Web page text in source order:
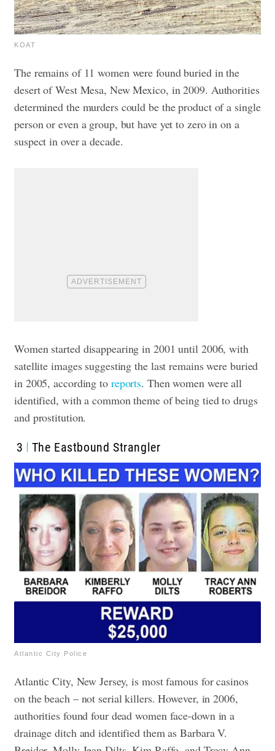
KOAT
The remains of 11 women were found buried in the
desert of West Mesa, New Mexico, in 2009. Authorities
determined the murders could be the product of a single
person or even a group, but have yet to zero in on a
suspect in over a decade.
Women started disappearing in 2001 until 2006, with
satellite images suggesting the last remains were buried
in 2005, according to reports. Then women were all
identified, with a common theme of being tied to drugs
and prostitution.
3 The Eastbound Strangler
Atlantic City Police
Atlantic City, New Jersey, is most famous for casinos
on the beach – not serial killers. However, in 2006,
authorities found four dead women face-down in a
drainage ditch and identified them as Barbara V.